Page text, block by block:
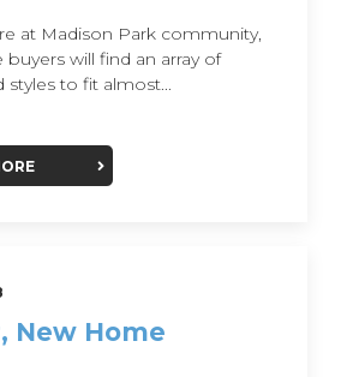
at Madison Park community,
will find an array of
styles to fit almost...
New Home